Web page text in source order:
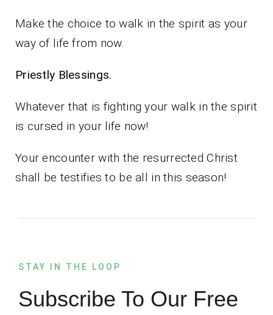
Make the choice to walk in the spirit as your
way of life from now.
Priestly Blessings.
Whatever that is fighting your walk in the spirit
is cursed in your life now!
Your encounter with the resurrected Christ
shall be testifies to be all in this season!
STAY IN THE LOOP
Subscribe To Our Free